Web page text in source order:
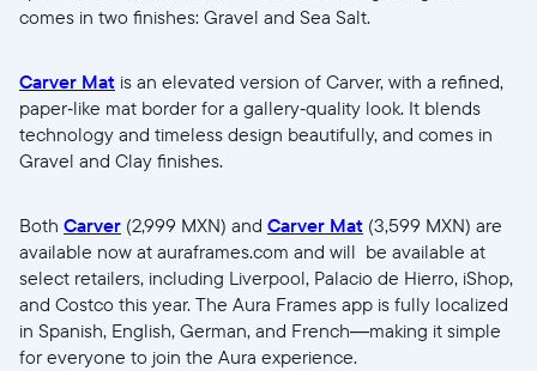
comes in two finishes: Gravel and Sea Salt.
Carver Mat is an elevated version of Carver, with a refined,
paper‑like mat border for a gallery‑quality look. It blends
technology and timeless design beautifully, and comes in
Gravel and Clay finishes.
Both Carver (2,999 MXN) and Carver Mat (3,599 MXN) are
available now at auraframes.com and will be available at
select retailers, including Liverpool, Palacio de Hierro, iShop,
and Costco this year. The Aura Frames app is fully localized
in Spanish, English, German, and French—making it simple
for everyone to join the Aura experience.